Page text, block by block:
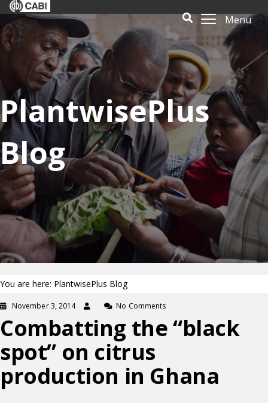
Menu
PlantwisePlus
Blog
You are here: PlantwisePlus Blog
November 3, 2014 No Comments
Combatting the “black
spot” on citrus
production in Ghana